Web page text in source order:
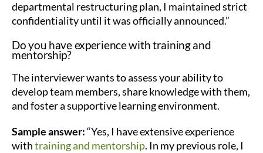
departmental restructuring plan, I maintained strict
confidentiality until it was officially announced.”
Do you have experience with training and
mentorship?
The interviewer wants to assess your ability to
develop team members, share knowledge with them,
and foster a supportive learning environment.
Sample answer:“Yes, I have extensive experience
withtraining and mentorship. In my previous role, I